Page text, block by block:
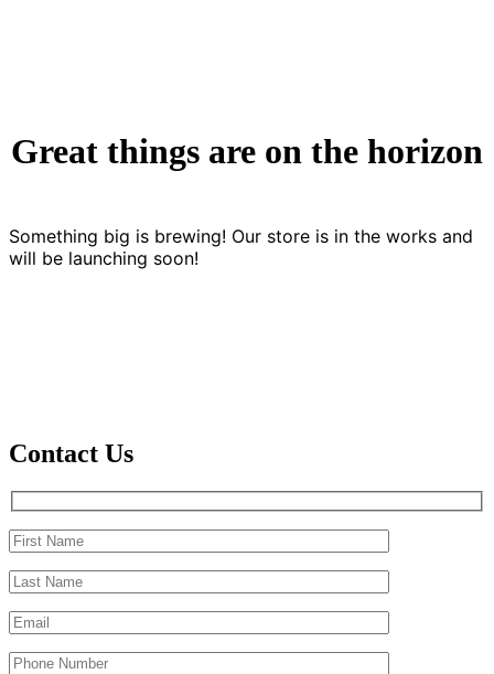
Great things are on the horizon
Something big is brewing! Our store is in the works and
will be launching soon!
Contact Us